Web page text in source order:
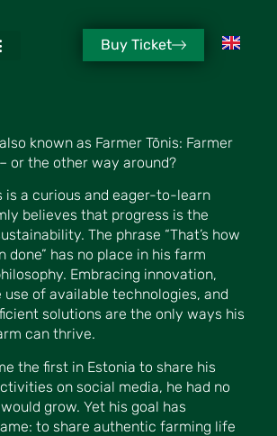
Buy Ticket
known as Farmer Tõnis: Farmer
or the other way around?
is a curious and eager-to-learn
believes that progress is the
The phrase “That’s how
done” has no place in his farm
Embracing innovation,
use of available technologies, and
solutions are the only ways his
can thrive.
the first in Estonia to share his
on social media, he had no
grow. Yet his goal has
to share authentic farming life